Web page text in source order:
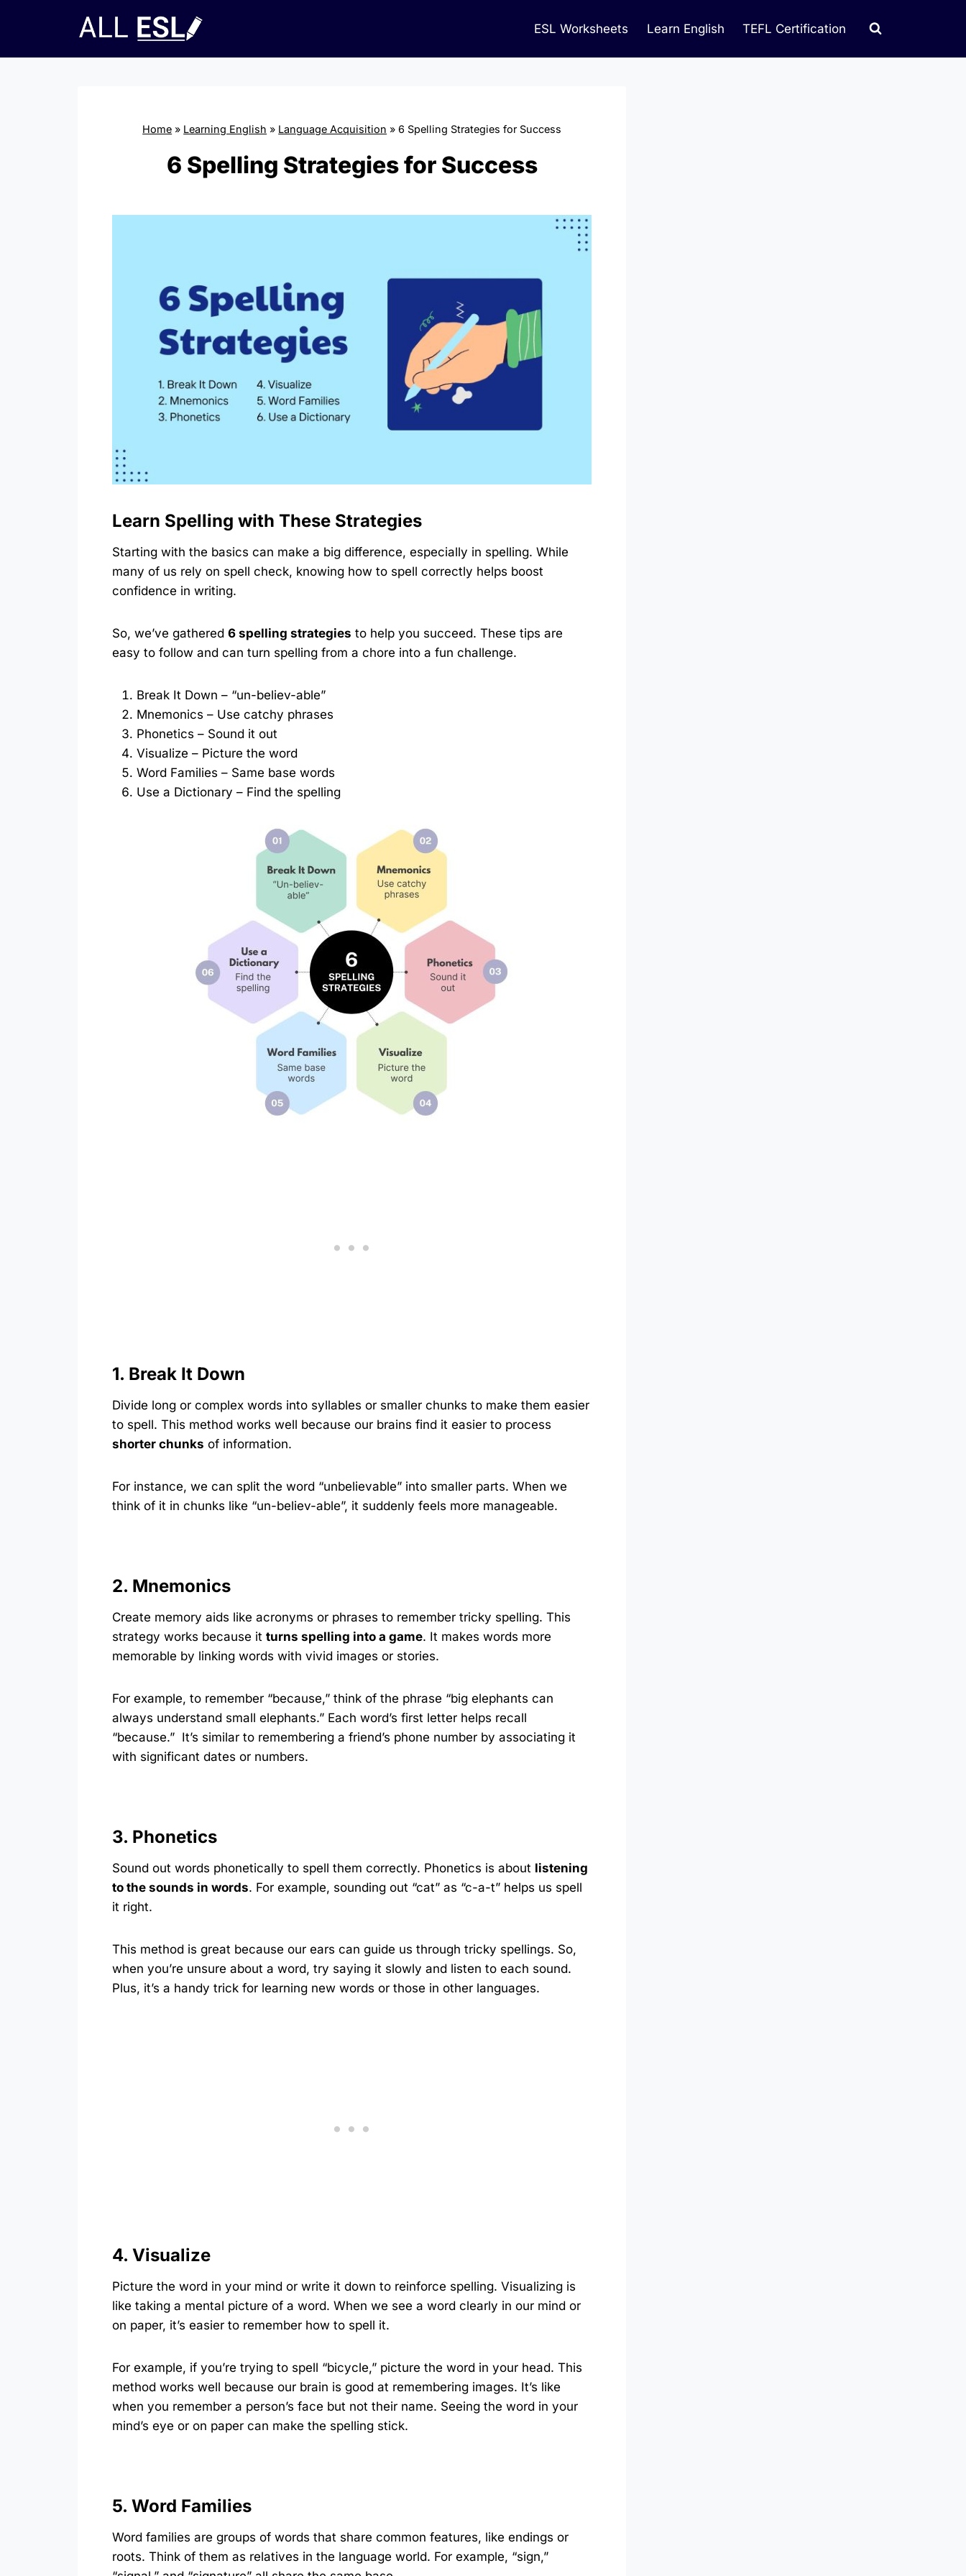
ESL Worksheets Learn English TEFL Certification
Home » Learning English » Language Acquisition »6 Spelling Strategies for Success
6 Spelling Strategies for Success
Learn Spelling with These Strategies
Starting with the basics can make a big difference, especially in spelling. While
many of us rely on spell check, knowing how to spell correctly helps boost
confidence in writing.
So, we’ve gathered6 spelling strategies to help you succeed. These tips are
easy to follow and can turn spelling from a chore into a fun challenge.
Break It Down – “un-believ-able”
Mnemonics – Use catchy phrases
Phonetics – Sound it out
Visualize – Picture the word
Word Families – Same base words
Use a Dictionary – Find the spelling
1. Break It Down
Divide long or complex words into syllables or smaller chunks to make them easier
to spell. This method works well because our brains find it easier to process
shorter chunks of information.
For instance, we can split the word “unbelievable” into smaller parts. When we
think of it in chunks like “un-believ-able”, it suddenly feels more manageable.
2. Mnemonics
Create memory aids like acronyms or phrases to remember tricky spelling. This
strategy works because itturns spelling into a game. It makes words more
memorable by linking words with vivid images or stories.
For example, to remember “because,” think of the phrase “big elephants can
always understand small elephants.” Each word’s first letter helps recall
“because.” It’s similar to remembering a friend’s phone number by associating it
with significant dates or numbers.
3. Phonetics
Sound out words phonetically to spell them correctly. Phonetics is about listening
to the sounds in words. For example, sounding out “cat” as “c-a-t” helps us spell
it right.
This method is great because our ears can guide us through tricky spellings. So,
when you’re unsure about a word, try saying it slowly and listen to each sound.
Plus, it’s a handy trick for learning new words or those in other languages.
4. Visualize
Picture the word in your mind or write it down to reinforce spelling. Visualizing is
like taking a mental picture of a word. When we see a word clearly in our mind or
on paper, it’s easier to remember how to spell it.
For example, if you’re trying to spell “bicycle,” picture the word in your head. This
method works well because our brain is good at remembering images. It’s like
when you remember a person’s face but not their name. Seeing the word in your
mind’s eye or on paper can make the spelling stick.
5. Word Families
Word families are groups of words that share common features, like endings or
roots. Think of them as relatives in the language world. For example, “sign,”